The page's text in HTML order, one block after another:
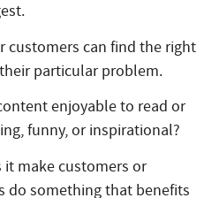
customers can find the right
particular problem.
enjoyable to read or
funny, or inspirational?
it make customers or
do something that benefits